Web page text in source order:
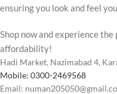
ensuring you look and feel
Shop now and experience
affordability!
Hadi Market, Nazimabad 4,
Mobile: 0300-2469568
Email: